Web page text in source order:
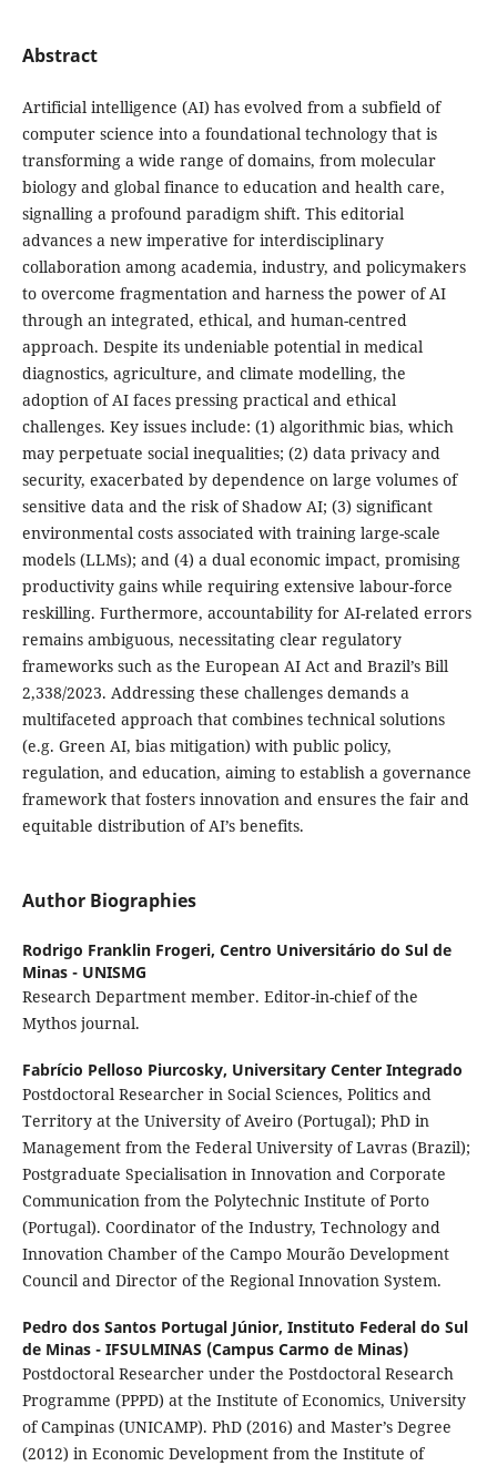
Abstract
Artificial intelligence (AI) has evolved from a subfield of
computer science into a foundational technology that is
transforming a wide range of domains, from molecular
biology and global finance to education and health care,
signalling a profound paradigm shift. This editorial
advances a new imperative for interdisciplinary
collaboration among academia, industry, and policymakers
to overcome fragmentation and harness the power of AI
through an integrated, ethical, and human-centred
approach. Despite its undeniable potential in medical
diagnostics, agriculture, and climate modelling, the
adoption of AI faces pressing practical and ethical
challenges. Key issues include: (1) algorithmic bias, which
may perpetuate social inequalities; (2) data privacy and
security, exacerbated by dependence on large volumes of
sensitive data and the risk of Shadow AI; (3) significant
environmental costs associated with training large-scale
models (LLMs); and (4) a dual economic impact, promising
productivity gains while requiring extensive labour-force
reskilling. Furthermore, accountability for AI-related errors
remains ambiguous, necessitating clear regulatory
frameworks such as the European AI Act and Brazil’s Bill
2,338/2023. Addressing these challenges demands a
multifaceted approach that combines technical solutions
(e.g. Green AI, bias mitigation) with public policy,
regulation, and education, aiming to establish a governance
framework that fosters innovation and ensures the fair and
equitable distribution of AI’s benefits.
Author Biographies
Rodrigo Franklin Frogeri, Centro Universitário do Sul de
Minas - UNISMG
Research Department member. Editor-in-chief of the
Mythos journal.
Fabrício Pelloso Piurcosky, Universitary Center Integrado
Postdoctoral Researcher in Social Sciences, Politics and
Territory at the University of Aveiro (Portugal); PhD in
Management from the Federal University of Lavras (Brazil);
Postgraduate Specialisation in Innovation and Corporate
Communication from the Polytechnic Institute of Porto
(Portugal). Coordinator of the Industry, Technology and
Innovation Chamber of the Campo Mourão Development
Council and Director of the Regional Innovation System.
Pedro dos Santos Portugal Júnior, Instituto Federal do Sul
de Minas - IFSULMINAS (Campus Carmo de Minas)
Postdoctoral Researcher under the Postdoctoral Research
Programme (PPPD) at the Institute of Economics, University
of Campinas (UNICAMP). PhD (2016) and Master’s Degree
(2012) in Economic Development from the Institute of